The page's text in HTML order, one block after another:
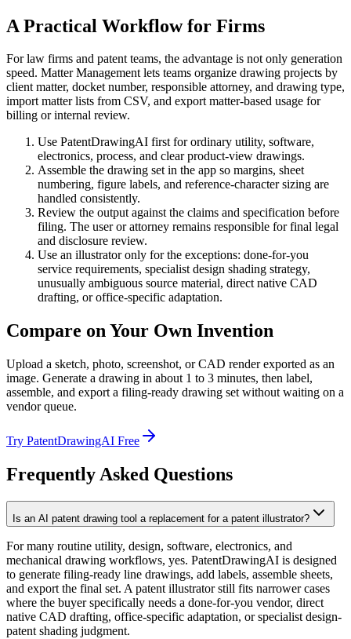
A Practical Workflow for Firms
For law firms and patent teams, the advantage is not only generation
speed. Matter Management lets teams organize drawing projects by
client matter, docket number, responsible attorney, and drawing type,
import matter lists from CSV, and export matter-based usage for
billing or internal review.
Use PatentDrawingAI first for ordinary utility, software,
electronics, process, and clear product-view drawings.
Assemble the drawing set in the app so margins, sheet
numbering, figure labels, and reference-character sizing are
handled consistently.
Review the output against the claims and specification before
filing. The user or attorney remains responsible for final legal
and disclosure review.
Use an illustrator only for the exceptions: done-for-you
service requirements, specialist design shading strategy,
unusually ambiguous source material, direct native CAD
drafting, or office-specific adaptation.
Compare on Your Own Invention
Upload a sketch, photo, screenshot, or CAD render exported as an
image. Generate a drawing in about 1 to 3 minutes, then label,
assemble, and export a filing-ready drawing set without waiting on a
vendor queue.
Try PatentDrawingAI Free
Frequently Asked Questions
Is an AI patent drawing tool a replacement for a patent illustrator?
For many routine utility, design, software, electronics, and
mechanical drawing workflows, yes. PatentDrawingAI is designed
to generate filing-ready line drawings, add labels, assemble sheets,
and export the final set. A patent illustrator still fits narrower cases
where the buyer specifically needs a done-for-you vendor, direct
native CAD drafting, office-specific adaptation, or specialist design-
patent shading judgment.